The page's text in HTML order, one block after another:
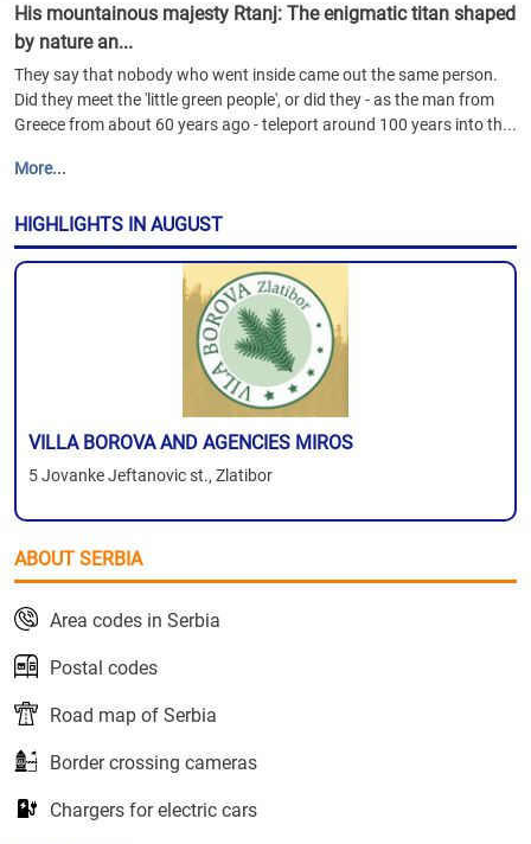
His mountainous majesty Rtanj: The enigmatic titan shaped
by nature an...
They say that nobody who went inside came out the same person.
Did they meet the 'little green people', or did they - as the man from
Greece from about 60 years ago - teleport around 100 years into th...
More...
HIGHLIGHTS IN AUGUST
VILLA BOROVA AND AGENCIES MIROS
5 Jovanke Jeftanovic st., Zlatibor
ABOUT SERBIA
Area codes in Serbia
Postal codes
Road map of Serbia
Border crossing cameras
Chargers for electric cars